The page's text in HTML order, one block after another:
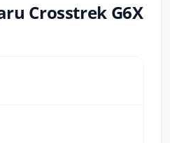
Crosstrek G6X